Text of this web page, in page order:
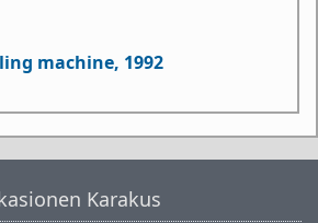
machine, 1992
Karakus